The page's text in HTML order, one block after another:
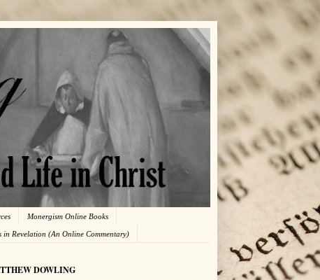
Monergism Online Books
in Revelation (An Online Commentary)
DOWLING